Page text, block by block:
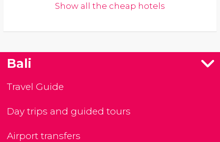
Show all the cheap hotels
Bali
Travel Guide
Day trips and guided tours
Airport transfers